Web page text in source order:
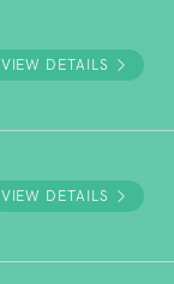
VIEW DETAILS
VIEW DETAILS